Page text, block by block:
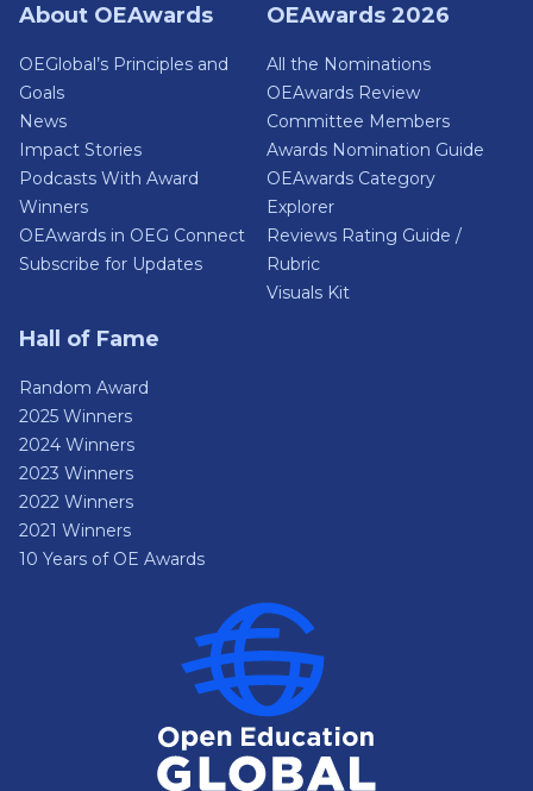
About OEAwards
OEGlobal’s Principles and
Goals
News
Impact Stories
Podcasts With Award
Winners
OEAwards in OEG Connect
Subscribe for Updates
OEAwards 2026
All the Nominations
OEAwards Review
Committee Members
Awards Nomination Guide
OEAwards Category
Explorer
Reviews Rating Guide /
Rubric
Visuals Kit
Hall of Fame
Random Award
2025 Winners
2024 Winners
2023 Winners
2022 Winners
2021 Winners
10 Years of OE Awards